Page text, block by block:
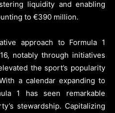
liquidity and enabling
to €390 million.
approach to Formula 1
notably through initiatives
the sport’s popularity
a calendar expanding to
1 has seen remarkable
stewardship. Capitalizing